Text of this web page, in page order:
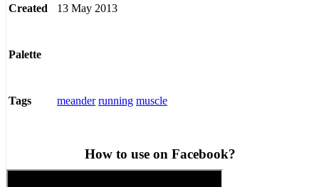
Created 13 May 2013
Palette
Tags meander running muscle
How to use on Facebook?